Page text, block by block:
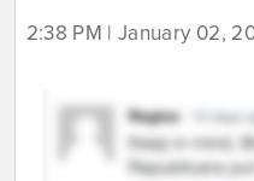
2:38 PM | January 02,